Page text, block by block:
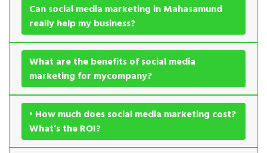
Can social media marketing in Mahasamund
really help my business?
What are the benefits of social media
marketing for mycompany?
• How much does social media marketing cost?
What’s the ROI?